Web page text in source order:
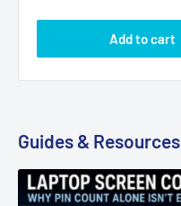
Add to cart
Guides & Resources